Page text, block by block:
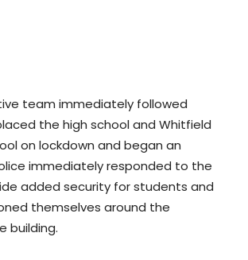
team immediately followed
the high school and Whitfield
on lockdown and began an
immediately responded to the
added security for students and
themselves around the
building.